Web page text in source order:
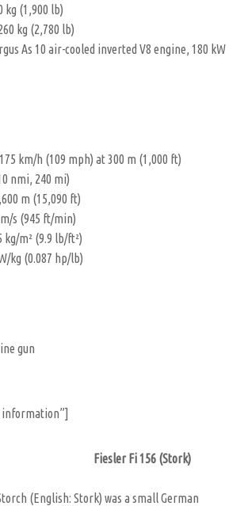
kg (1,900 lb)
kg (2,780 lb)
As 10 air-cooled inverted V8 engine, 180 kW
175 km/h (109 mph) at 300 m (1,000 ft)
nmi, 240 mi)
m (15,090 ft)
s (945 ft/min)
kg/m² (9.9 lb/ft²)
kg (0.087 hp/lb)
gun
Fiesler Fi 156 (Stork)
(English: Stork) was a small German